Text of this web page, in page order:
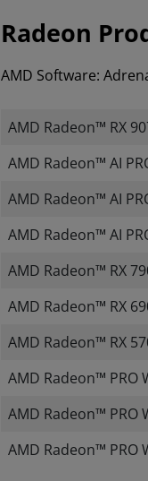
Radeon
AMD Software:
AMD Radeon™ RX
AMD Radeon™ AI
AMD Radeon™ AI
AMD Radeon™ AI
AMD Radeon™ RX
AMD Radeon™ RX
AMD Radeon™ RX
AMD Radeon™ PRO
AMD Radeon™ PRO
AMD Radeon™ PRO